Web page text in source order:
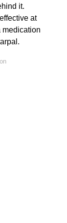
it.
at
medication